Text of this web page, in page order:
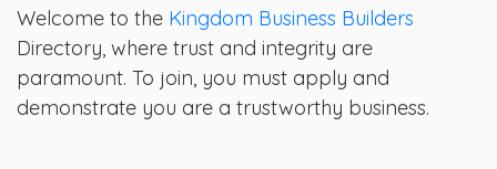
Welcome to the Kingdom Business Builders
Directory, where trust and integrity are
paramount. To join, you must apply and
demonstrate you are a trustworthy business.